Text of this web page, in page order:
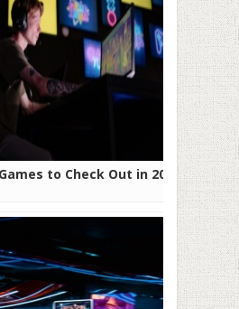
to Check Out in 2025